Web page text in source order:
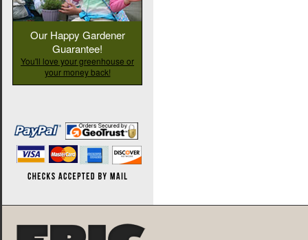
Our Happy Gardener
Guarantee!
You'll love your greenhouse or
your money back!